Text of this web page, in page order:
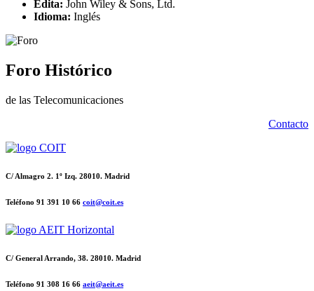
Edita: John Wiley & Sons, Ltd.
Idioma: Inglés
Foro Histórico
de las Telecomunicaciones
Contacto
C/ Almagro 2. 1º Izq. 28010. Madrid
Teléfono 91 391 10 66 coit@coit.es
C/ General Arrando, 38. 28010. Madrid
Teléfono 91 308 16 66 aeit@aeit.es